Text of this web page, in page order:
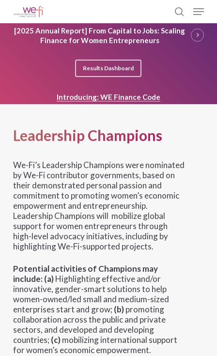
main
content
search
Menu
[2025 Annual Report] From Capital to Jobs: Scaling
Finance for Women Entrepreneurs
Results Dashboard
Introducing: WE Finance Code
Leadership Champions
We-Fi’s Leadership Champions were nominated
by We-Fi contributor governments, based on
their demonstrated personal passion and
commitment to promoting women’s economic
empowerment and entrepreneurship.
Leadership Champions will mobilize global
support for women entrepreneurs through
high-level advocacy initiatives, including by
highlighting We-Fi-supported projects.
Potential activities of Champions may
include:(a)Highlighting effective and/or
innovative, gender-smart solutions to help
women-owned/led small and medium-sized
enterprises start and grow; (b)promoting
collaboration across the public and private
sectors, and developed and developing
countries; (c)mobilizing international support
for women’s economic empowerment.
Close
Menu